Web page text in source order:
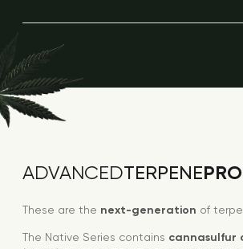
ADVANCEDTERPENE
These are the next-generation of
The Native Series contains cannasulfur